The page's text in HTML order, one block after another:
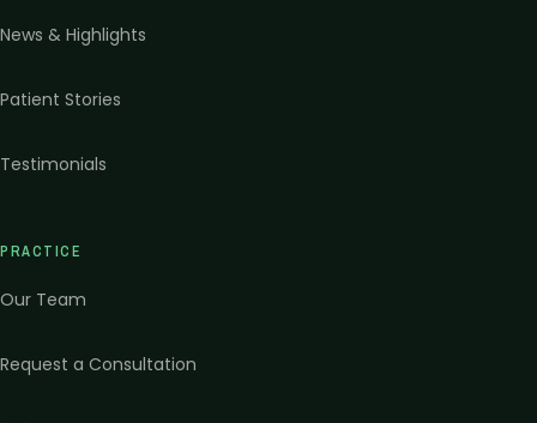
News & Highlights
Patient Stories
Testimonials
PRACTICE
Our Team
Request a Consultation